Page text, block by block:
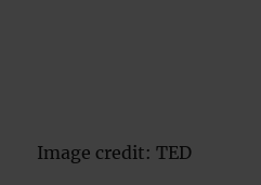
Image credit: TED